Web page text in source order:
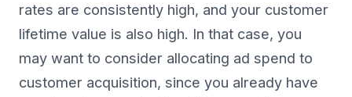
rates are consistently high, and your customer
lifetime value is also high. In that case, you
may want to consider allocating ad spend to
customer acquisition, since you already have